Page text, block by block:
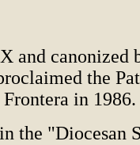
and canonized
the
in 1986.
the "Diocesan